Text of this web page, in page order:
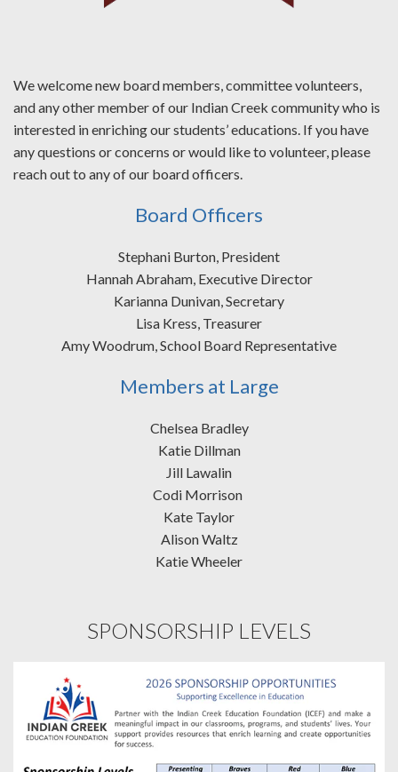
We welcome new board members, committee volunteers,
and any other member of our Indian Creek community who is
interested in enriching our students’ educations. If you have
any questions or concerns or would like to volunteer, please
reach out to any of our board officers.
Board Officers
Stephani Burton, President
Hannah Abraham, Executive Director
Karianna Dunivan, Secretary
Lisa Kress, Treasurer
Amy Woodrum, School Board Representative
Members at Large
Chelsea Bradley
Katie Dillman
Jill Lawalin
Codi Morrison
Kate Taylor
Alison Waltz
Katie Wheeler
SPONSORSHIP LEVELS